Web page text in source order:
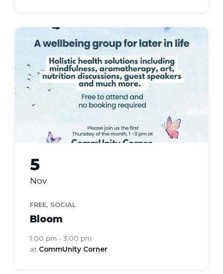
bloom
health
5
Nov
FREE, SOCIAL
Bloom
1:00 pm - 3:00 pm
at CommUnity Corner